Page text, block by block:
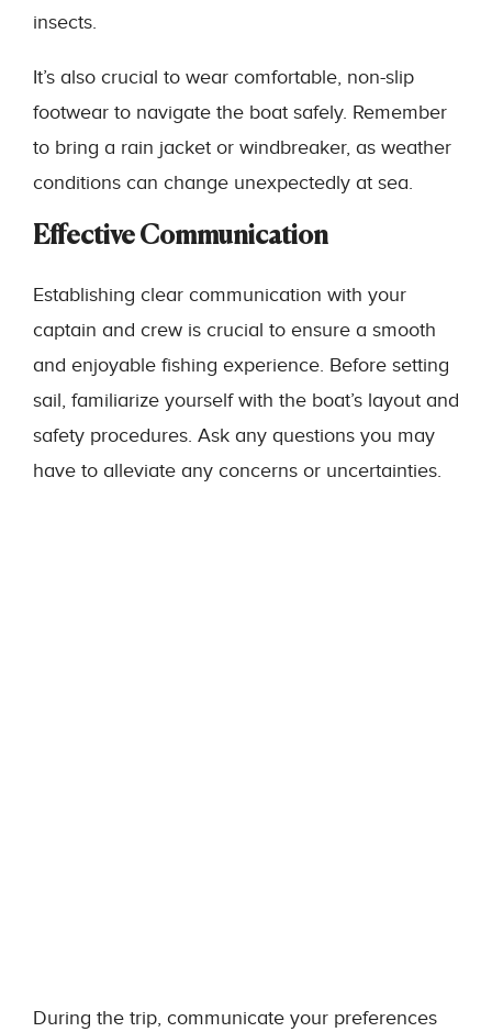
insects.
It’s also crucial to wear comfortable, non-slip
footwear to navigate the boat safely. Remember
to bring a rain jacket or windbreaker, as weather
conditions can change unexpectedly at sea.
Effective Communication
Establishing clear communication with your
captain and crew is crucial to ensure a smooth
and enjoyable fishing experience. Before setting
sail, familiarize yourself with the boat’s layout and
safety procedures. Ask any questions you may
have to alleviate any concerns or uncertainties.
During the trip, communicate your preferences